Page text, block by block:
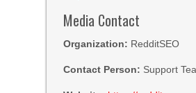
Media Contact
Organization: RedditSEO
Contact Person: Support